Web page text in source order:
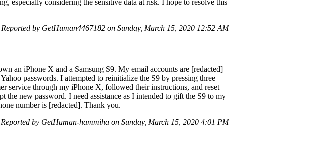
especially considering the sensitive data at risk. I hope to resolve this
Reported by GetHuman4467182 on Sunday, March 15, 2020 12:52 AM
an iPhone X and a Samsung S9. My email accounts are [redacted]
passwords. I attempted to reinitialize the S9 by pressing three
service through my iPhone X, followed their instructions, and reset
the new password. I need assistance as I intended to gift the S9 to my
number is [redacted]. Thank you.
Reported by GetHuman-hammiha on Sunday, March 15, 2020 4:01 PM